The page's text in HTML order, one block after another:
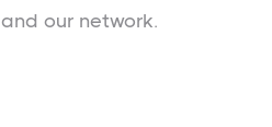
our network.